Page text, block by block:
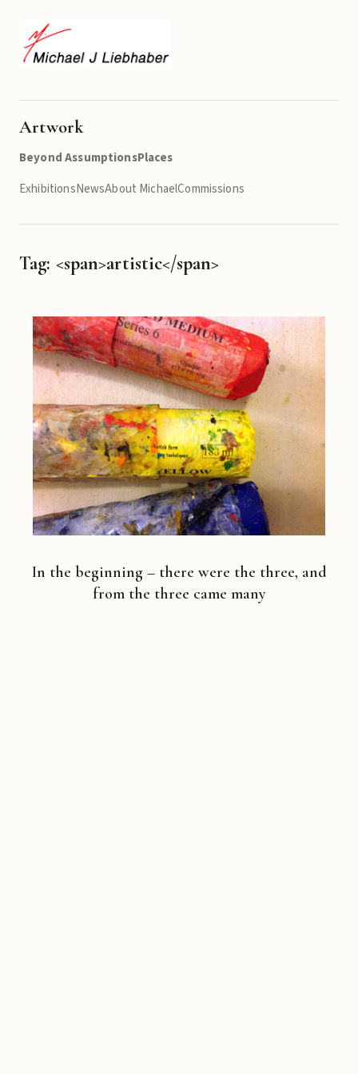
Artwork
Beyond AssumptionsPlaces
ExhibitionsNewsAbout MichaelCommissions
Tag: <span>artistic</span>
In the beginning – there were the three, and
from the three came many